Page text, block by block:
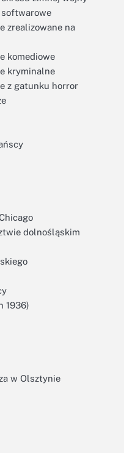
zrealizowane na
komediowe
kryminalne
z gatunku horror
dolnośląskim
1936)
w Olsztynie